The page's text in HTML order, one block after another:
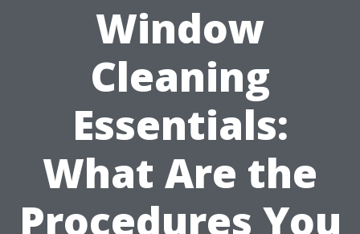
Window
Cleaning
Essentials:
What Are the
Procedures You